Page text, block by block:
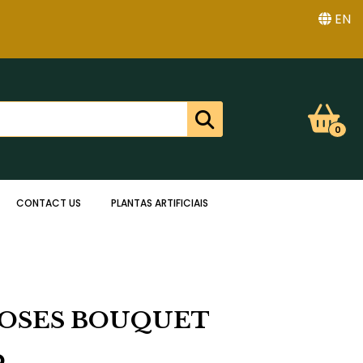
EN
0
CONTACT US PLANTAS ARTIFICIAIS
BOUQUET